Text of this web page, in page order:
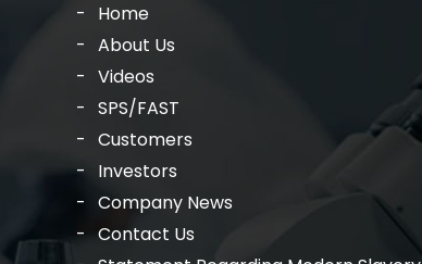
Home
About Us
Videos
SPS/FAST
Customers
Investors
Company News
Contact Us